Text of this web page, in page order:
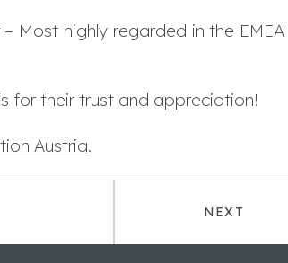
Most highly regarded in the
for their trust and appreciation!
Austria.
NEXT